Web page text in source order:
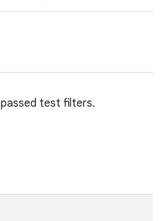
test filters.